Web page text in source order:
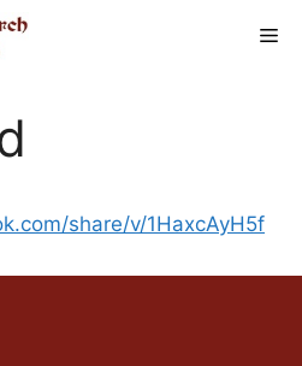
share/v/1HaxcAyH5f